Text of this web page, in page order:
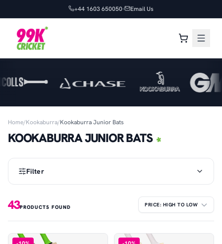
+44 1603 650050 Email Us
Home/Kookaburra/Kookaburra Junior Bats
KOOKABURRA JUNIOR BATS
Filter
43PRODUCTS FOUND